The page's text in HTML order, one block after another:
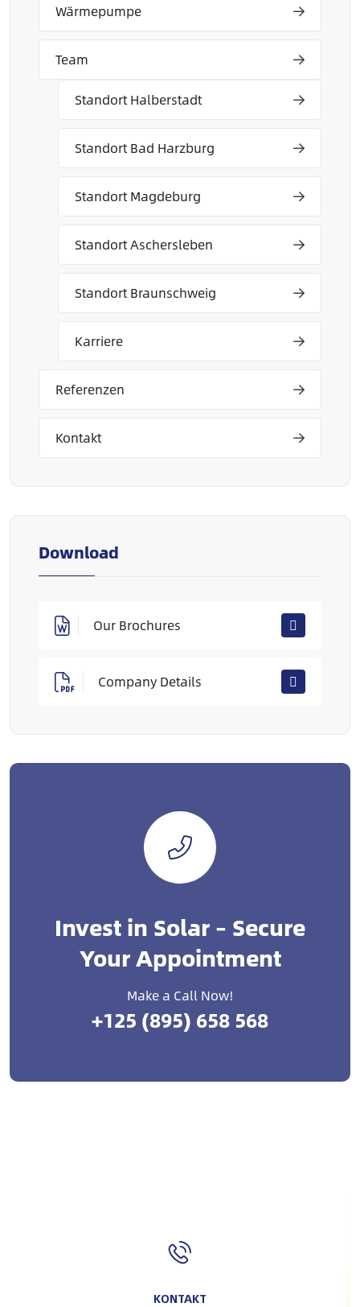
Wärmepumpe
Team
Standort Halberstadt
Standort Bad Harzburg
Standort Magdeburg
Standort Aschersleben
Standort Braunschweig
Karriere
Referenzen
Kontakt
Download
Our Brochures
Company Details
Invest in Solar – Secure
Your Appointment
Make a Call Now!
+125 (895) 658 568
KONTAKT